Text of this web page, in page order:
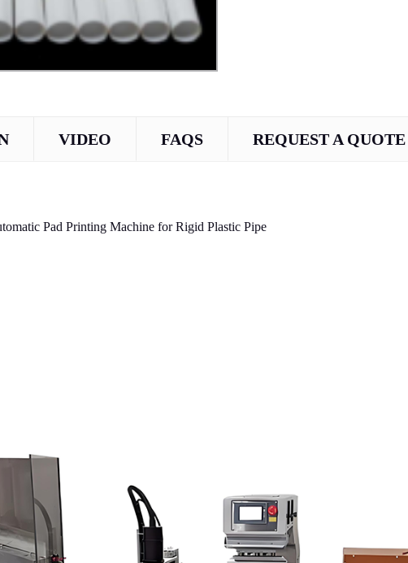
VIDEO FAQS REQUEST A QUOTE
Pad Printing Machine for Rigid Plastic Pipe